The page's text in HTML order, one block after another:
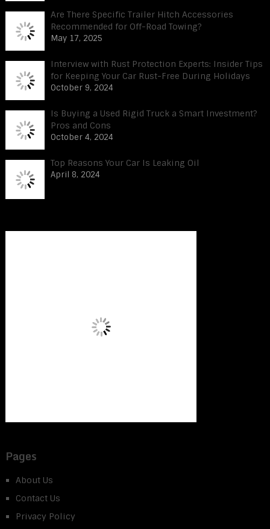
Are There Specific Trailer Hitch Accessories
Recommended for Off-Road Towing?
May 17, 2025
Interview with Rust Protection Experts: Insider Tips
for Keeping Your Car Rust-Free During Holidays
October 9, 2024
Is Buying a Used Rigid Truck a Smart Investment?
Pros and Cons
October 4, 2024
Top Reasons Your Car Is Leaking Oil
April 8, 2024
Pages
About Us
Contact Us
Privacy Policy